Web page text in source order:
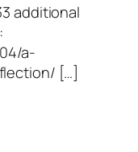
additional
a-
[…]